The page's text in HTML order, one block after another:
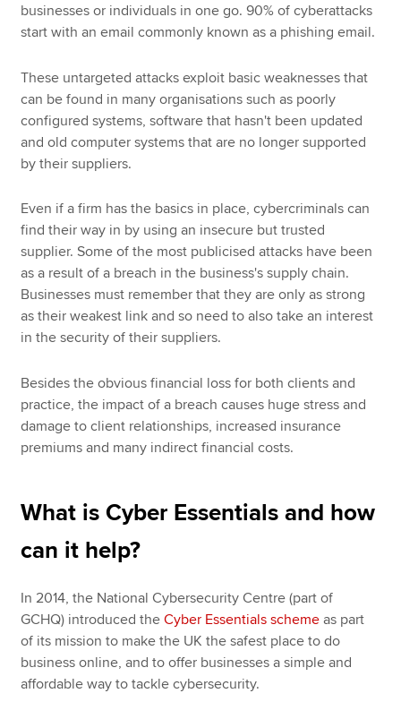
businesses or individuals in one go. 90% of cyberattacks
start with an email commonly known as a phishing email.
These untargeted attacks exploit basic weaknesses that
can be found in many organisations such as poorly
configured systems, software that hasn't been updated
and old computer systems that are no longer supported
by their suppliers.
Even if a firm has the basics in place, cybercriminals can
find their way in by using an insecure but trusted
supplier. Some of the most publicised attacks have been
as a result of a breach in the business's supply chain.
Businesses must remember that they are only as strong
as their weakest link and so need to also take an interest
in the security of their suppliers.
Besides the obvious financial loss for both clients and
practice, the impact of a breach causes huge stress and
damage to client relationships, increased insurance
premiums and many indirect financial costs.
What is Cyber Essentials and how
can it help?
In 2014, the National Cybersecurity Centre (part of
GCHQ) introduced theCyber Essentials scheme as part
of its mission to make the UK the safest place to do
business online, and to offer businesses a simple and
affordable way to tackle cybersecurity.